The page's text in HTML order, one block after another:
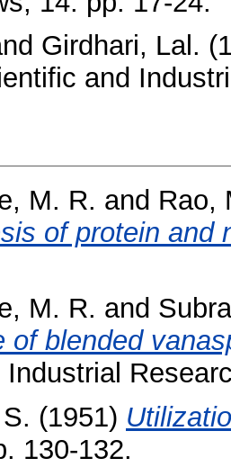
Girdhari, Lal.
and
M. R. and Rao,
of protein and
M. R. and
of blended
(1951)
130-132.